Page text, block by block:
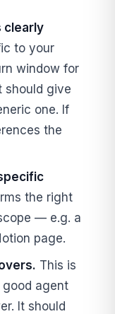
clearly
to your
window for
should give
one. If
the
the right
— e.g. a
page.
This is
agent
It should